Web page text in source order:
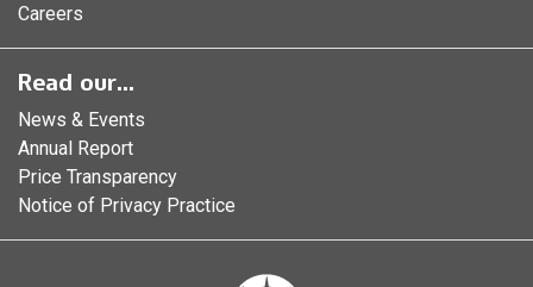
Careers
Read our...
News & Events
Annual Report
Price Transparency
Notice of Privacy Practice